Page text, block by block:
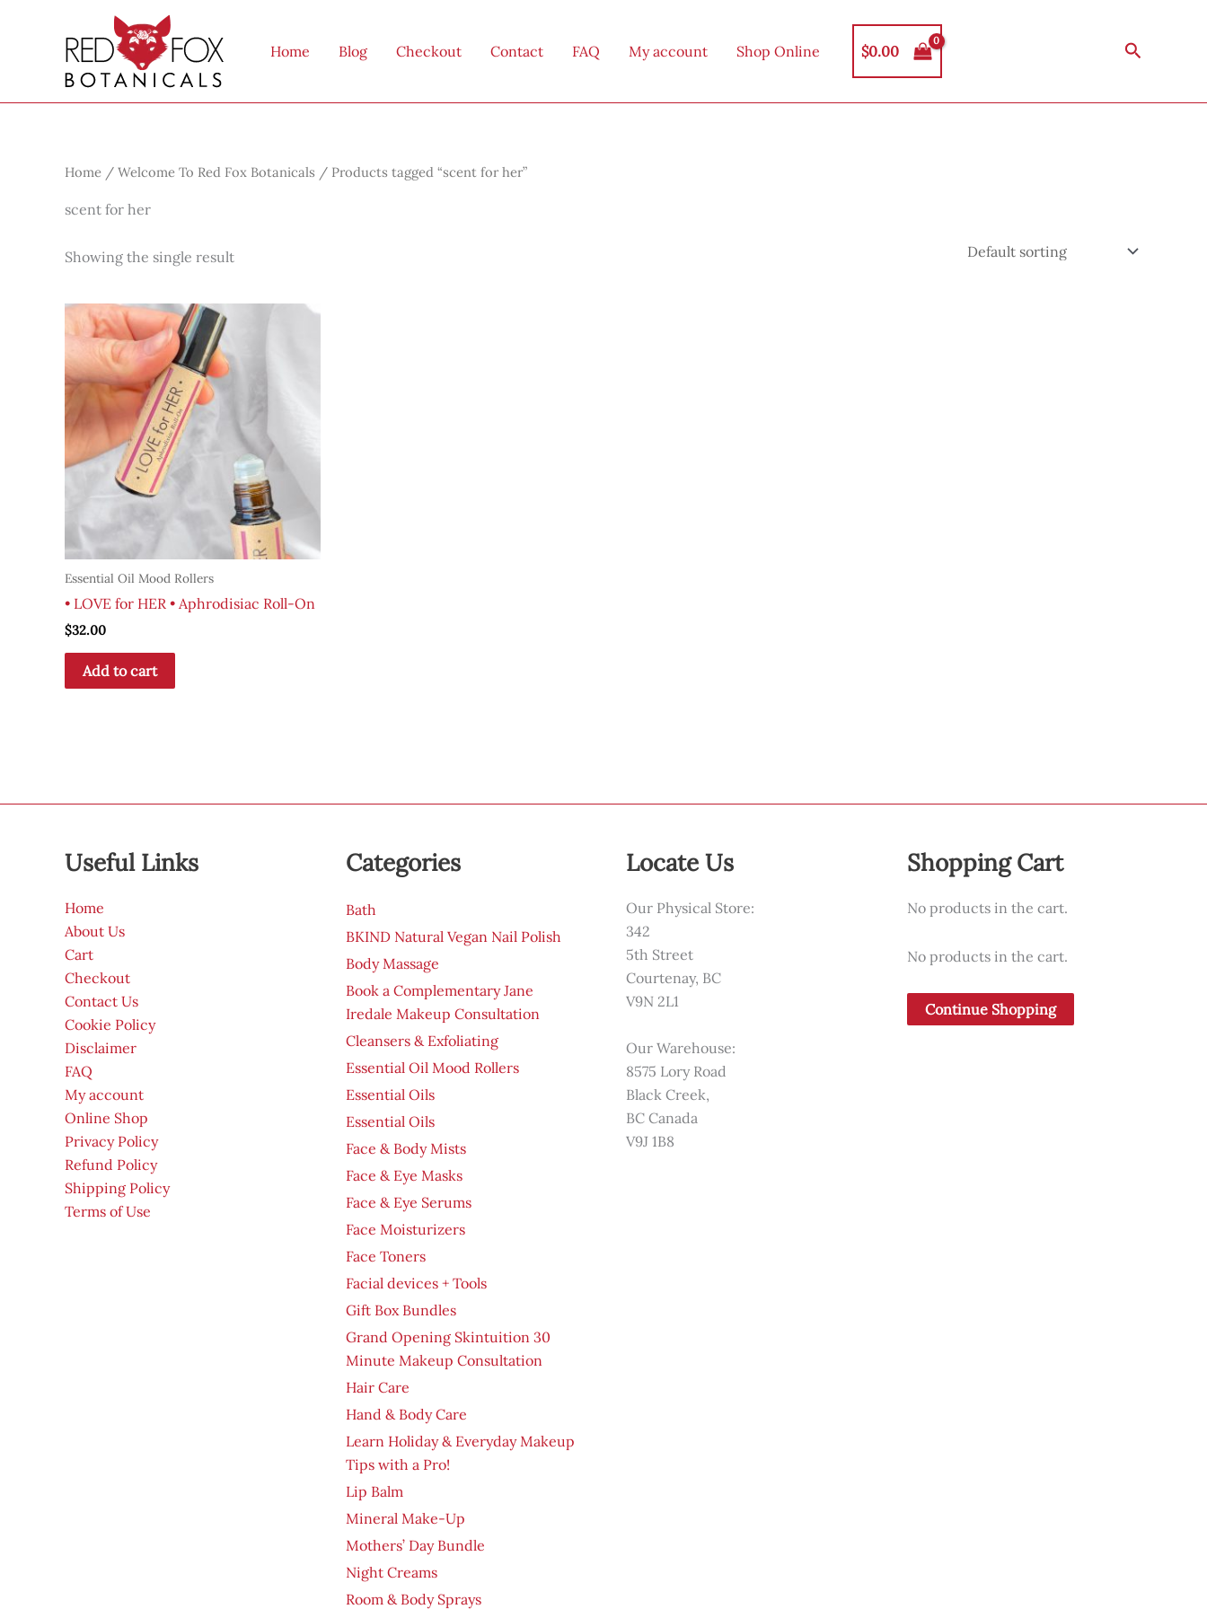
Home Blog Checkout Contact FAQ My account Shop Online $0.00 Search
Home / Welcome To Red Fox Botanicals / Products tagged “scent for her”
scent for her
Showing the single result
Essential Oil Mood Rollers
• LOVE for HER • Aphrodisiac Roll-On
$32.00
Add to cart
Useful Links
Home
About Us
Cart
Checkout
Contact Us
Cookie Policy
Disclaimer
FAQ
My account
Online Shop
Privacy Policy
Refund Policy
Shipping Policy
Terms of Use
Categories
Bath
BKIND Natural Vegan Nail Polish
Body Massage
Book a Complementary Jane
Iredale Makeup Consultation
Cleansers & Exfoliating
Essential Oil Mood Rollers
Essential Oils
Essential Oils
Face & Body Mists
Face & Eye Masks
Face & Eye Serums
Face Moisturizers
Face Toners
Facial devices + Tools
Gift Box Bundles
Grand Opening Skintuition 30
Minute Makeup Consultation
Hair Care
Hand & Body Care
Learn Holiday & Everyday Makeup
Tips with a Pro!
Lip Balm
Mineral Make-Up
Mothers’ Day Bundle
Night Creams
Room & Body Sprays
Locate Us
Our Physical Store:
342
5th Street
Courtenay, BC
V9N 2L1
Our Warehouse:
8575 Lory Road
Black Creek,
BC Canada
V9J 1B8
Shopping Cart
No products in the cart.
No products in the cart.
Continue Shopping